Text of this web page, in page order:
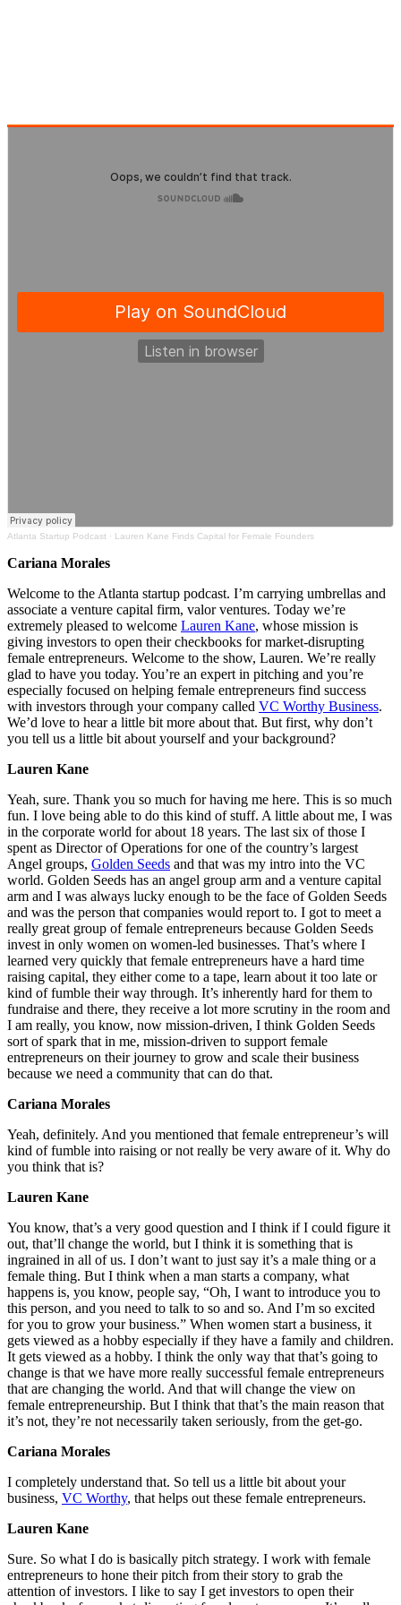
Atlanta Startup Podcast · Lauren Kane Finds Capital for Female Founders
Cariana Morales
Welcome to the Atlanta startup podcast. I’m carrying umbrellas and
associate a venture capital firm, valor ventures. Today we’re
extremely pleased to welcome Lauren Kane, whose mission is
giving investors to open their checkbooks for market-disrupting
female entrepreneurs. Welcome to the show, Lauren. We’re really
glad to have you today. You’re an expert in pitching and you’re
especially focused on helping female entrepreneurs find success
with investors through your company called VC Worthy Business.
We’d love to hear a little bit more about that. But first, why don’t
you tell us a little bit about yourself and your background?
Lauren Kane
Yeah, sure. Thank you so much for having me here. This is so much
fun. I love being able to do this kind of stuff. A little about me, I was
in the corporate world for about 18 years. The last six of those I
spent as Director of Operations for one of the country’s largest
Angel groups, Golden Seeds and that was my intro into the VC
world. Golden Seeds has an angel group arm and a venture capital
arm and I was always lucky enough to be the face of Golden Seeds
and was the person that companies would report to. I got to meet a
really great group of female entrepreneurs because Golden Seeds
invest in only women on women-led businesses. That’s where I
learned very quickly that female entrepreneurs have a hard time
raising capital, they either come to a tape, learn about it too late or
kind of fumble their way through. It’s inherently hard for them to
fundraise and there, they receive a lot more scrutiny in the room and
I am really, you know, now mission-driven, I think Golden Seeds
sort of spark that in me, mission-driven to support female
entrepreneurs on their journey to grow and scale their business
because we need a community that can do that.
Cariana Morales
Yeah, definitely. And you mentioned that female entrepreneur’s will
kind of fumble into raising or not really be very aware of it. Why do
you think that is?
Lauren Kane
You know, that’s a very good question and I think if I could figure it
out, that’ll change the world, but I think it is something that is
ingrained in all of us. I don’t want to just say it’s a male thing or a
female thing. But I think when a man starts a company, what
happens is, you know, people say, “Oh, I want to introduce you to
this person, and you need to talk to so and so. And I’m so excited
for you to grow your business.” When women start a business, it
gets viewed as a hobby especially if they have a family and children.
It gets viewed as a hobby. I think the only way that that’s going to
change is that we have more really successful female entrepreneurs
that are changing the world. And that will change the view on
female entrepreneurship. But I think that that’s the main reason that
it’s not, they’re not necessarily taken seriously, from the get-go.
Cariana Morales
I completely understand that. So tell us a little bit about your
business, VC Worthy, that helps out these female entrepreneurs.
Lauren Kane
Sure. So what I do is basically pitch strategy. I work with female
entrepreneurs to hone their pitch from their story to grab the
attention of investors. I like to say I get investors to open their